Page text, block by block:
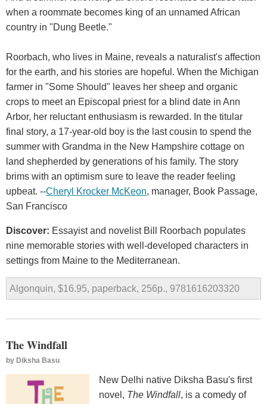
when a roommate becomes king of an unnamed African
country in "Dung Beetle."
Roorbach, who lives in Maine, reveals a naturalist's affection
for the earth, and his stories are hopeful. When the Michigan
farmer in "Some Should" leaves her sheep and organic
crops to meet an Episcopal priest for a blind date in Ann
Arbor, her reluctant enthusiasm is rewarded. In the titular
final story, a 17-year-old boy is the last cousin to spend the
summer with Grandma in the New Hampshire cottage on
land shepherded by generations of his family. The story
brims with an optimism sure to leave the reader feeling
upbeat. --Cheryl Krocker McKeon, manager, Book Passage,
San Francisco
Discover: Essayist and novelist Bill Roorbach populates
nine memorable stories with well-developed characters in
settings from Maine to the Mediterranean.
Algonquin, $16.95, paperback, 256p., 9781616203320
The Windfall
by Diksha Basu
New Delhi native Diksha Basu's first
novel, The Windfall, is a comedy of